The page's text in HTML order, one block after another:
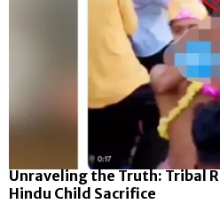
Unraveling the Truth: Tribal
Hindu Child Sacrifice